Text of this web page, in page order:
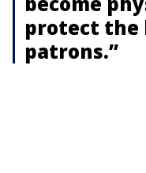
protect the
patrons.”